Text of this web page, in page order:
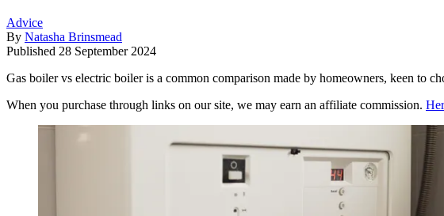
Advice
By Natasha Brinsmead
Published 28 September 2024
Gas boiler vs electric boiler is a common comparison made by homeowners, keen to
When you purchase through links on our site, we may earn an affiliate commission.